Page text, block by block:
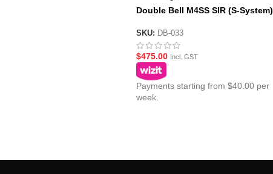
Double Bell M4SS SIR (S-System)
SKU: DB-033
$475.00 Incl. GST
Payments starting from $40.00 per
week.